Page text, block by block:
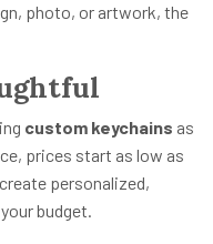
photo, or artwork, the
custom keychains as
prices start as low as
personalized,
budget.